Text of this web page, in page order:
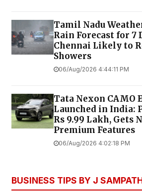
Tamil Nadu
Rain Forecast for 7
Chennai Likely to
Showers
06/Aug/2026 4:44:11 PM
Tata Nexon CAMO
Launched in India:
Rs 9.99 Lakh, Gets
Premium Features
06/Aug/2026 4:02:18 PM
BUSINESS TIPS BY J